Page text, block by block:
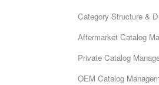
Category Structure &
Aftermarket Catalog
Private Catalog
OEM Catalog